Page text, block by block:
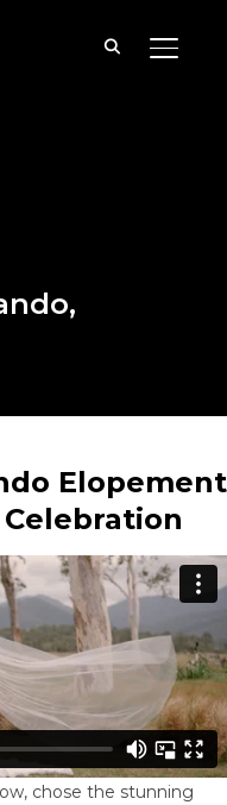
Elopement
chose the stunning